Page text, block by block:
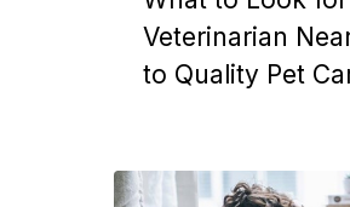
Veterinarian
to Quality Pet